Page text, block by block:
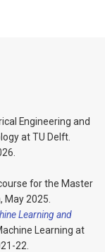
Engineering and
at TU Delft.
for the Master
May 2025.
Learning and
Learning at
22.